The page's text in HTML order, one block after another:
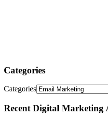
Categories
Categories
Recent Digital Marketing